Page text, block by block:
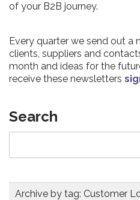
of your B2B journey.
Every quarter we send out a
clients, suppliers and
month and ideas for the
receive these newsletters
Search
Archive by tag: Customer